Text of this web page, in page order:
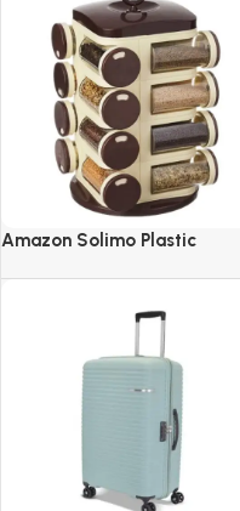
Amazon Solimo Plastic